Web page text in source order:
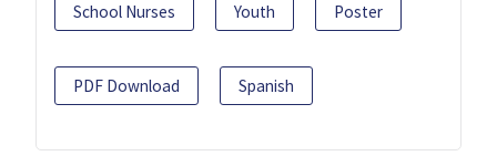
School Nurses Youth Poster
PDF Download Spanish